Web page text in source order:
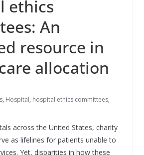
ethics
An
resource in
allocation
, Hospital, hospital ethics committees,
across the United States, charity
as lifelines for patients unable to
Yet, disparities in how these